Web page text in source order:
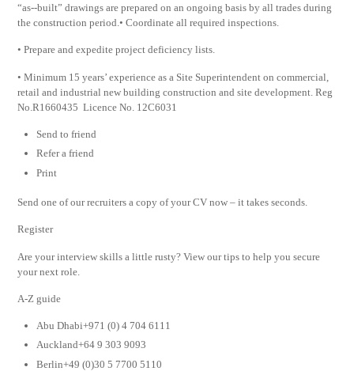
“as-­‐built” drawings are prepared on an ongoing basis by all trades during
the construction period.• Coordinate all required inspections.
• Prepare and expedite project deficiency lists.
• Minimum 15 years’ experience as a Site Superintendent on commercial,
retail and industrial new building construction and site development. Reg
No.R1660435 Licence No. 12C6031
Send to friend
Refer a friend
Print
Send one of our recruiters a copy of your CV now – it takes seconds.
Register
Are your interview skills a little rusty? View our tips to help you secure
your next role.
A-Z guide
Abu Dhabi+971 (0) 4 704 6111
Auckland+64 9 303 9093
Berlin+49 (0)30 5 7700 5110